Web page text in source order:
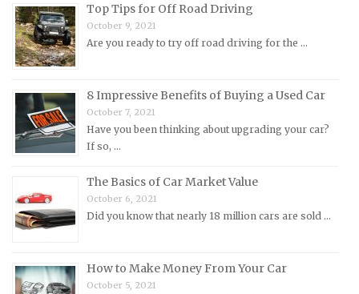
MG Repair Manuals
MINI Repair Manuals
Mitsubishi Repair Manuals
Morris Repair Manuals
Nissan Repair Manuals
Opel Repair Manuals
Peugeot Repair Manuals
Pontiac Repair Manuals
Porsche Repair Manuals
Top Tips for Off Road Driving
October 9, 2021
Are you ready to try off road driving for the …
8 Impressive Benefits of Buying a Used Car
October 7, 2021
Have you been thinking about upgrading your car?
If so, …
The Basics of Car Market Value
October 6, 2021
Did you know that nearly 18 million cars are sold …
How to Make Money From Your Car
October 5, 2021